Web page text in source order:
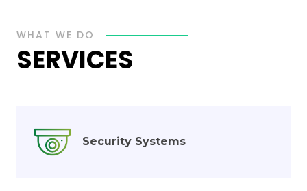
WHAT WE DO
SERVICES
Security Systems